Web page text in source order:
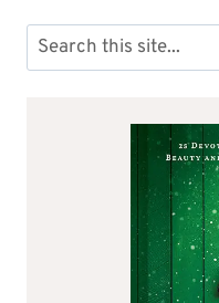
Search